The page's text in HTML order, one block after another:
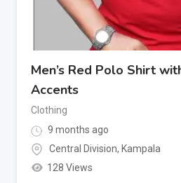
Men’s Red Polo Shirt
Accents
Clothing
9 months ago
Central Division, Kampala
128 Views